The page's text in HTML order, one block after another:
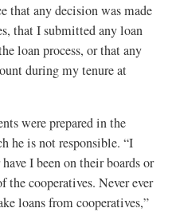
that any decision was made
that I submitted any loan
loan process, or that any
during my tenure at
were prepared in the
he is not responsible. “I
I been on their boards or
cooperatives. Never ever
loans from cooperatives,”